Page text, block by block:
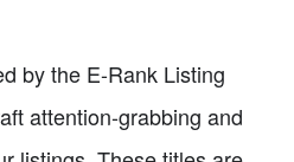
by the E-Rank Listing
attention-grabbing and